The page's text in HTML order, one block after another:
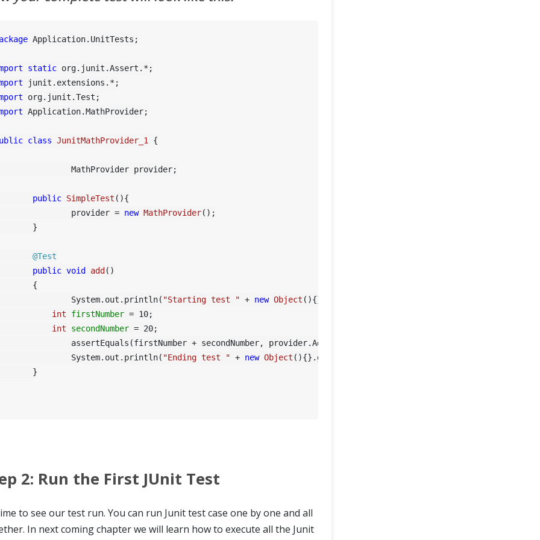
Application.UnitTests;
static
Application.MathProvider;
class JunitMathProvider_1 {
public SimpleTest (){
		provider =
new MathProvider();
@Test
public void add ()
		System.out.println(
"Starting test " + new Object (){}.getClass().getEnclosingMethod().getName());
int
firstNumber = 10;
int
secondNumber = 20;
		System.out.println(
"Ending test " + new Object (){}.getClass().getEnclosingMethod().getName());
2: Run the First JUnit Test
to see our test run. You can run Junit test case one by one and all
In next coming chapter we will learn how to execute all the Junit